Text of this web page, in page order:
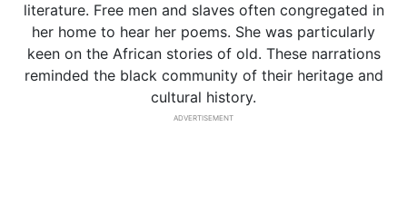
literature. Free men and slaves often congregated in
her home to hear her poems. She was particularly
keen on the African stories of old. These narrations
reminded the black community of their heritage and
cultural history.
ADVERTISEMENT